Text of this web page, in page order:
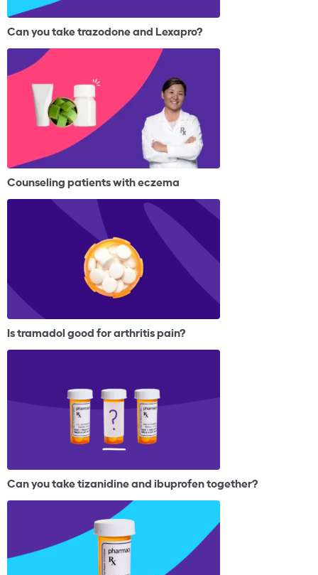
Can you take trazodone and Lexapro?
Counseling patients with eczema
Is tramadol good for arthritis pain?
Can you take tizanidine and ibuprofen together?